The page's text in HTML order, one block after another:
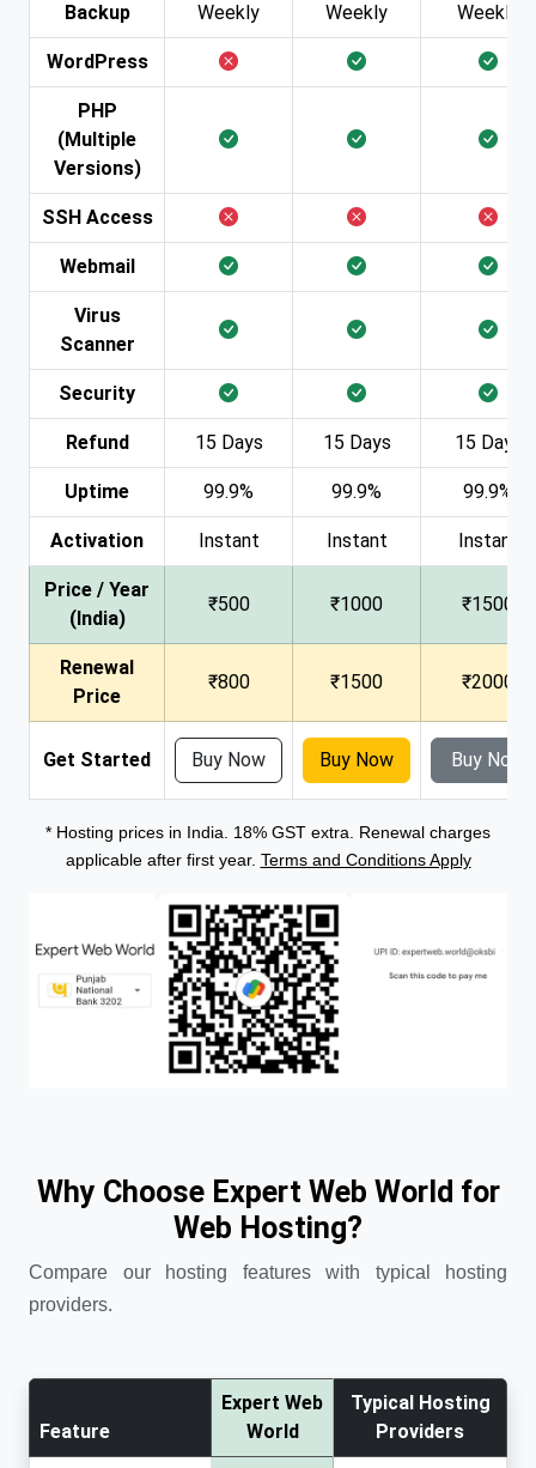
Backup Weekly Weekly Weekly
WordPress
PHP
(Multiple
Versions)
SSH Access
Webmail
Virus
Scanner
Security
Refund 15 Days 15 Days 15 Days
Uptime 99.9% 99.9% 99.9%
Activation Instant Instant Instant
Price / Year
(India)
₹500 ₹1000 ₹1500
Renewal
Price
₹800 ₹1500 ₹2000
Get Started Buy Now Buy Now Buy Now
* Hosting prices in India. 18% GST extra. Renewal charges
applicable after first year. Terms and Conditions Apply
Why Choose Expert Web World for
Web Hosting?
Compare our hosting features with typical hosting
providers.
Feature
Expert Web
World
Typical Hosting
Providers